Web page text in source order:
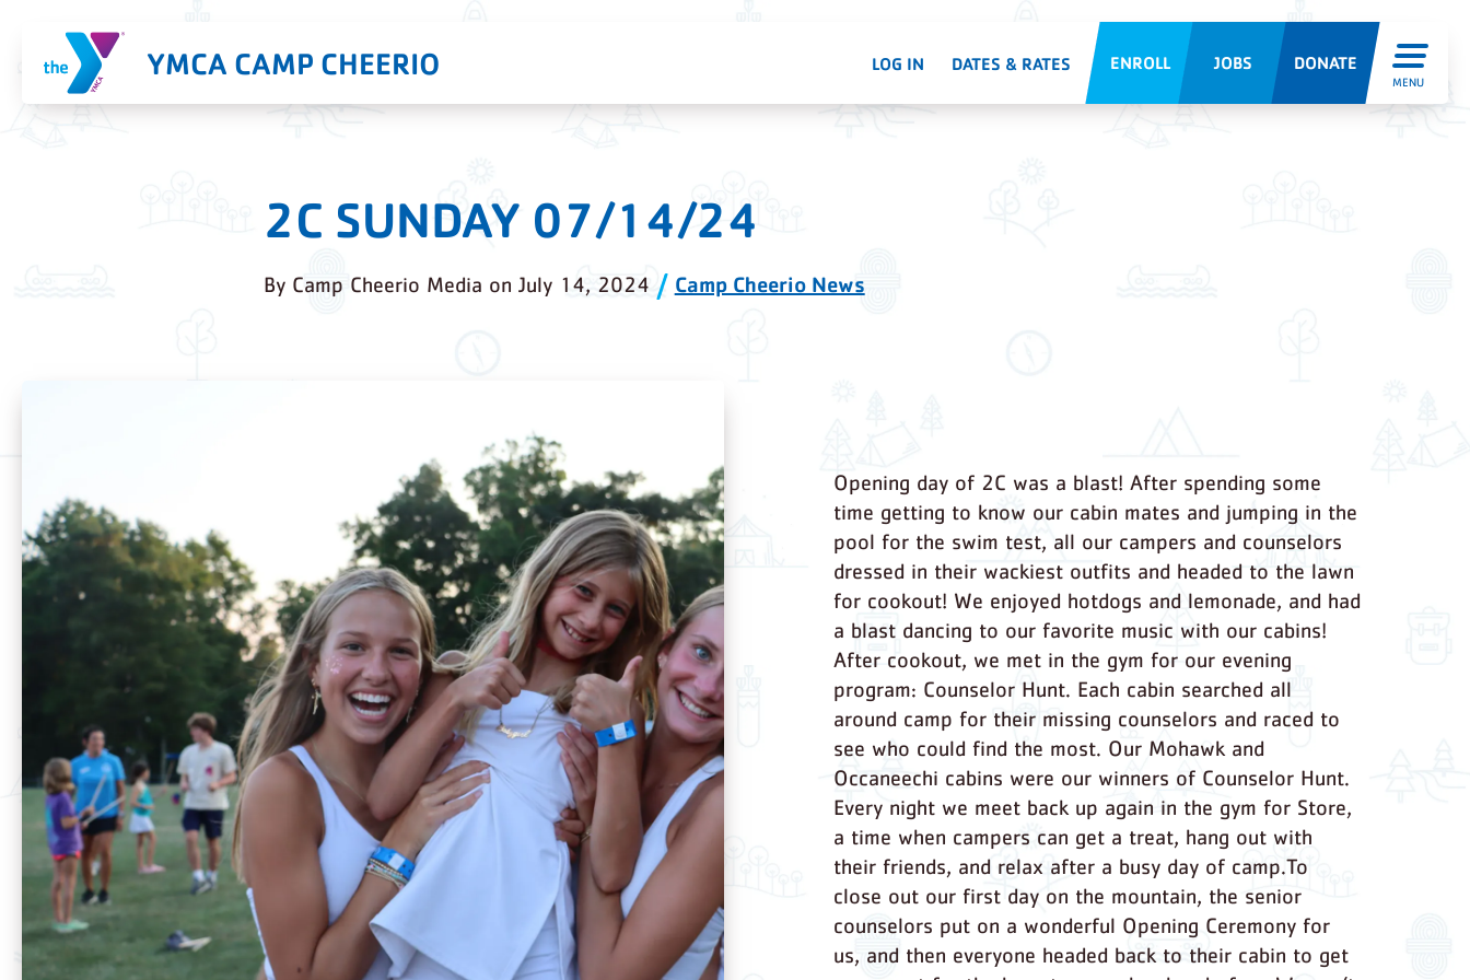
YMCA CAMP CHEERIO LOG IN DATES & RATES ENROLL JOBS DONATE
MENU
2C SUNDAY 07/14/24
By Camp Cheerio Media on July 14, 2024 Camp Cheerio News
Opening day of 2C was a blast! After spending some
time getting to know our cabin mates and jumping in the
pool for the swim test, all our campers and counselors
dressed in their wackiest outfits and headed to the lawn
for cookout! We enjoyed hotdogs and lemonade, and had
a blast dancing to our favorite music with our cabins!
After cookout, we met in the gym for our evening
program: Counselor Hunt. Each cabin searched all
around camp for their missing counselors and raced to
see who could find the most. Our Mohawk and
Occaneechi cabins were our winners of Counselor Hunt.
Every night we meet back up again in the gym for Store,
a time when campers can get a treat, hang out with
their friends, and relax after a busy day of camp.To
close out our first day on the mountain, the senior
counselors put on a wonderful Opening Ceremony for
us, and then everyone headed back to their cabin to get